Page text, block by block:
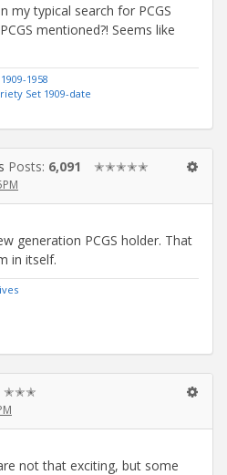
my typical search for PCGS
mentioned?! Seems like
1958
Set 1909-date
Posts: 6,091 ✭✭✭✭✭
generation PCGS holder. That
in itself.
✭✭✭
not that exciting, but some